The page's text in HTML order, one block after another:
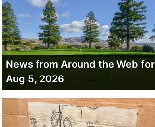
News from Around the Web for
Aug 5, 2026